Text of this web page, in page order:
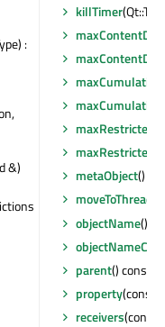
:
&)
killTimer
metaObject()
moveToThread
objectName()
parent() const :
property(const
receivers(const